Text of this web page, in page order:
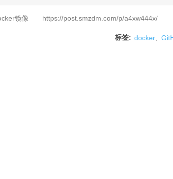
镜像 https://post.smzdm.com/p/a4xw444x/
标签: docker